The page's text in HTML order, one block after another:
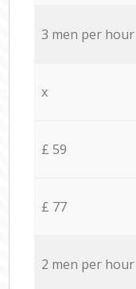
3 men per hour
x
£ 59
£ 77
2 men per hour